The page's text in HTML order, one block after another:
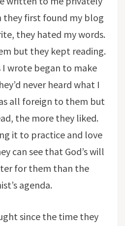
they first found my blog
they hated my words.
but they kept reading.
wrote began to make
never heard what I
all foreign to them but
the more they liked.
it to practice and love
can see that God’s will
for them than the
agenda.
since the time they